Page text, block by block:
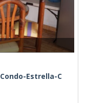
Condo-Estrella-C